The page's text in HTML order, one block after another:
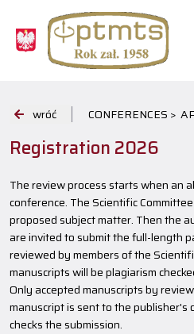
wróć CONFERENCES >
Registration 2026
The review process starts when an
conference. The Scientific
proposed subject matter. Then the
are invited to submit the full-length
reviewed by members of the
manuscripts will be plagiarism
Only accepted manuscripts by
manuscript is sent to the publisher's
checks the submission.